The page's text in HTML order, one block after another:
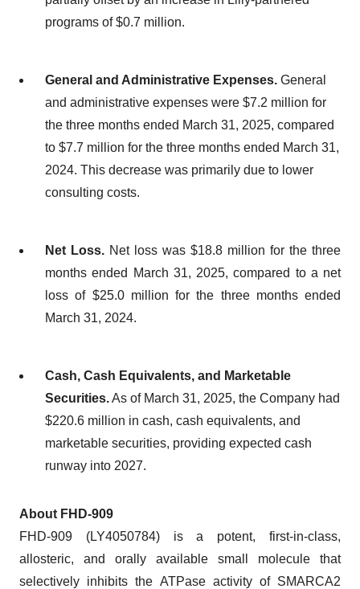
programs of $0.7 million.
General and Administrative Expenses. General
and administrative expenses were $7.2 million for
the three months ended March 31, 2025, compared
to $7.7 million for the three months ended March 31,
2024. This decrease was primarily due to lower
consulting costs.
Net Loss. Net loss was $18.8 million for the three
months ended March 31, 2025, compared to a net
loss of $25.0 million for the three months ended
March 31, 2024.
Cash, Cash Equivalents, and Marketable
Securities.As of March 31, 2025, the Company had
$220.6 million in cash, cash equivalents, and
marketable securities, providing expected cash
runway into 2027.
About FHD-909
FHD-909 (LY4050784) is a potent, first-in-class,
allosteric, and orally available small molecule that
selectively inhibits the ATPase activity of SMARCA2